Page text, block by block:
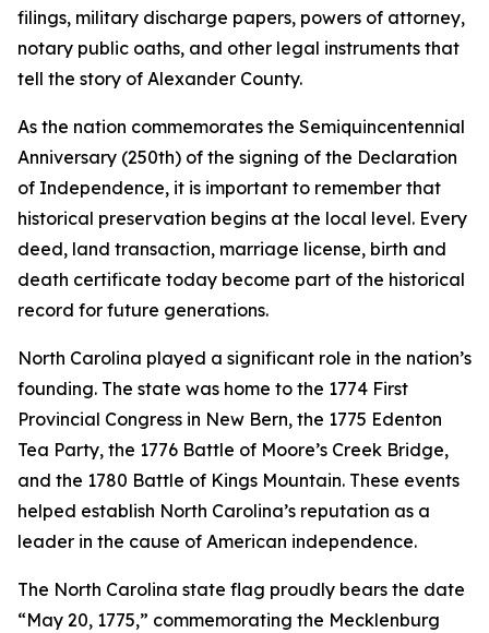
filings, military discharge papers, powers of attorney,
notary public oaths, and other legal instruments that
tell the story of Alexander County.
As the nation commemorates the Semiquincentennial
Anniversary (250th) of the signing of the Declaration
of Independence, it is important to remember that
historical preservation begins at the local level. Every
deed, land transaction, marriage license, birth and
death certificate today become part of the historical
record for future generations.
North Carolina played a significant role in the nation’s
founding. The state was home to the 1774 First
Provincial Congress in New Bern, the 1775 Edenton
Tea Party, the 1776 Battle of Moore’s Creek Bridge,
and the 1780 Battle of Kings Mountain. These events
helped establish North Carolina’s reputation as a
leader in the cause of American independence.
The North Carolina state flag proudly bears the date
“May 20, 1775,” commemorating the Mecklenburg